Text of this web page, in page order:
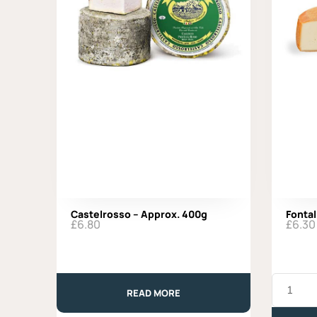
Castelrosso – Approx. 400g
£6.80
READ MORE
£6.30
Fontal
Approx.